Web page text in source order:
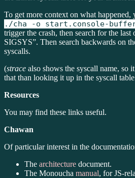
To get more context on what happened,
./cha -o start.console-
trigger the crash, then search for the
SIGSYS”. Then search backwards on
syscalls.
(strace also shows the syscall name, so
that than looking it up in the syscall
Resources
You may find these links useful.
Chawan
Of particular interest in the
The architecture document.
The Monoucha manual, for JS-